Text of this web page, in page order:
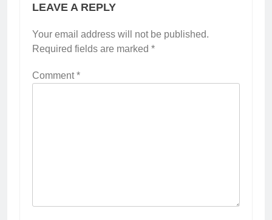
LEAVE A REPLY
Your email address will not be published.
Required fields are marked *
Comment*